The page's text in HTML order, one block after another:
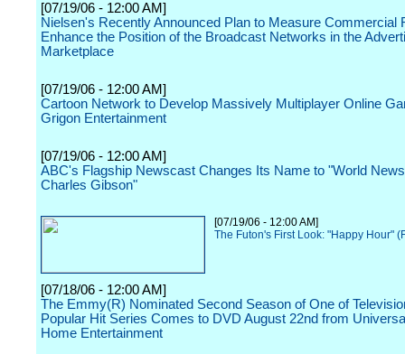
[07/19/06 - 12:00 AM]
Nielsen's Recently Announced Plan to Measure Commercial
Enhance the Position of the Broadcast Networks in the
Marketplace
[07/19/06 - 12:00 AM]
Cartoon Network to Develop Massively Multiplayer Online
Grigon Entertainment
[07/19/06 - 12:00 AM]
ABC's Flagship Newscast Changes Its Name to "World
Charles Gibson"
[07/19/06 - 12:00 AM]
The Futon's First Look: "Happy Hour"
[07/18/06 - 12:00 AM]
The Emmy(R) Nominated Second Season of One of
Popular Hit Series Comes to DVD August 22nd from
Home Entertainment